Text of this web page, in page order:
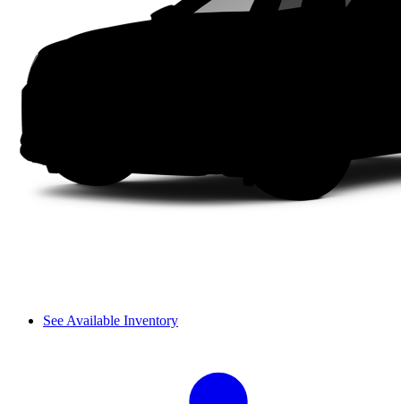
See Available Inventory